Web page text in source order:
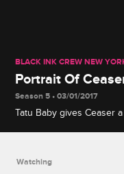
BLACK INK CREW NEW
Portrait Of
Season 5 • 03/01/2017
Tatu Baby gives Ceaser
Watching